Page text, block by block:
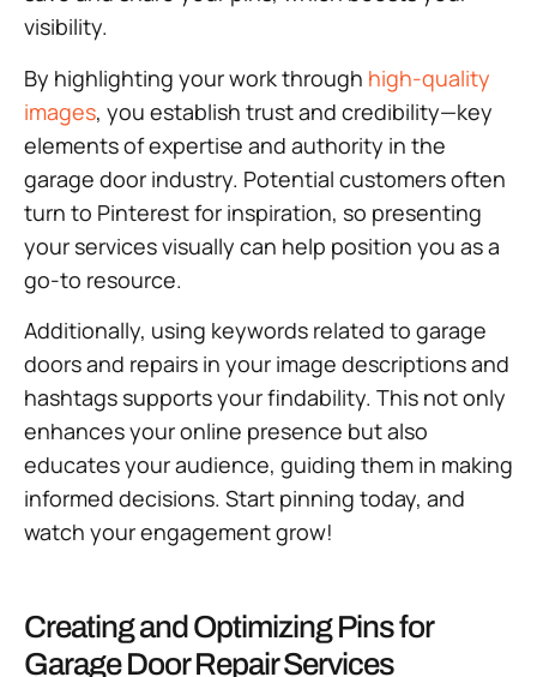
visibility.
By highlighting your work through high-quality
images, you establish trust and credibility—key
elements of expertise and authority in the
garage door industry. Potential customers often
turn to Pinterest for inspiration, so presenting
your services visually can help position you as a
go-to resource.
Additionally, using keywords related to garage
doors and repairs in your image descriptions and
hashtags supports your findability. This not only
enhances your online presence but also
educates your audience, guiding them in making
informed decisions. Start pinning today, and
watch your engagement grow!
Creating and Optimizing Pins for
Garage Door Repair Services